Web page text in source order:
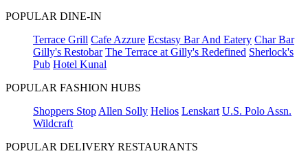
POPULAR DINE-IN
Terrace Grill Cafe Azzure Ecstasy Bar And Eatery Char Bar
Gilly's Restobar The Terrace at Gilly's Redefined Sherlock's
Pub Hotel Kunal
POPULAR FASHION HUBS
Shoppers Stop Allen Solly Helios Lenskart U.S. Polo Assn.
Wildcraft
POPULAR DELIVERY RESTAURANTS